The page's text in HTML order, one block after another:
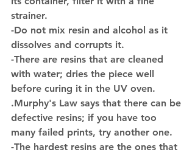
strainer.
-Do not mix resin and alcohol as it
dissolves and corrupts it.
-There are resins that are cleaned
with water; dries the piece well
before curing it in the UV oven.
.Murphy's Law says that there can be
defective resins; if you have too
many failed prints, try another one.
-The hardest resins are the ones that